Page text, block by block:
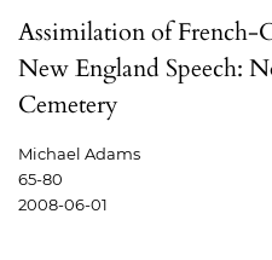
Assimilation of French-
New England Speech:
Cemetery
Michael Adams
65-80
2008-06-01